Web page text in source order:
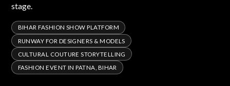
stage.
BIHAR FASHION SHOW PLATFORM
RUNWAY FOR DESIGNERS & MODELS
CULTURAL COUTURE STORYTELLING
FASHION EVENT IN PATNA, BIHAR